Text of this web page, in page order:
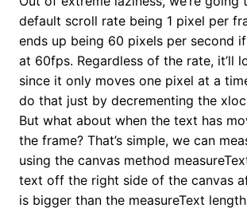
default scroll rate being 1 pixel per
ends up being 60 pixels per second if
at 60fps. Regardless of the rate, it’ll
since it only moves one pixel at a
do that just by decrementing the
But what about when the text has
the frame? That’s simple, we can
using the canvas method
text off the right side of the canvas
is bigger than the measureText